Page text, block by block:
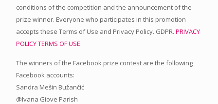
conditions of the competition and the announcement of the
prize winner. Everyone who participates in this promotion
accepts these Terms of Use and Privacy Policy. GDPR. PRIVACY
POLICYTERMS OF USE
The winners of the Facebook prize contest are the following
Facebook accounts:
Sandra Mešin Bužančić
@Ivana Giove Parish